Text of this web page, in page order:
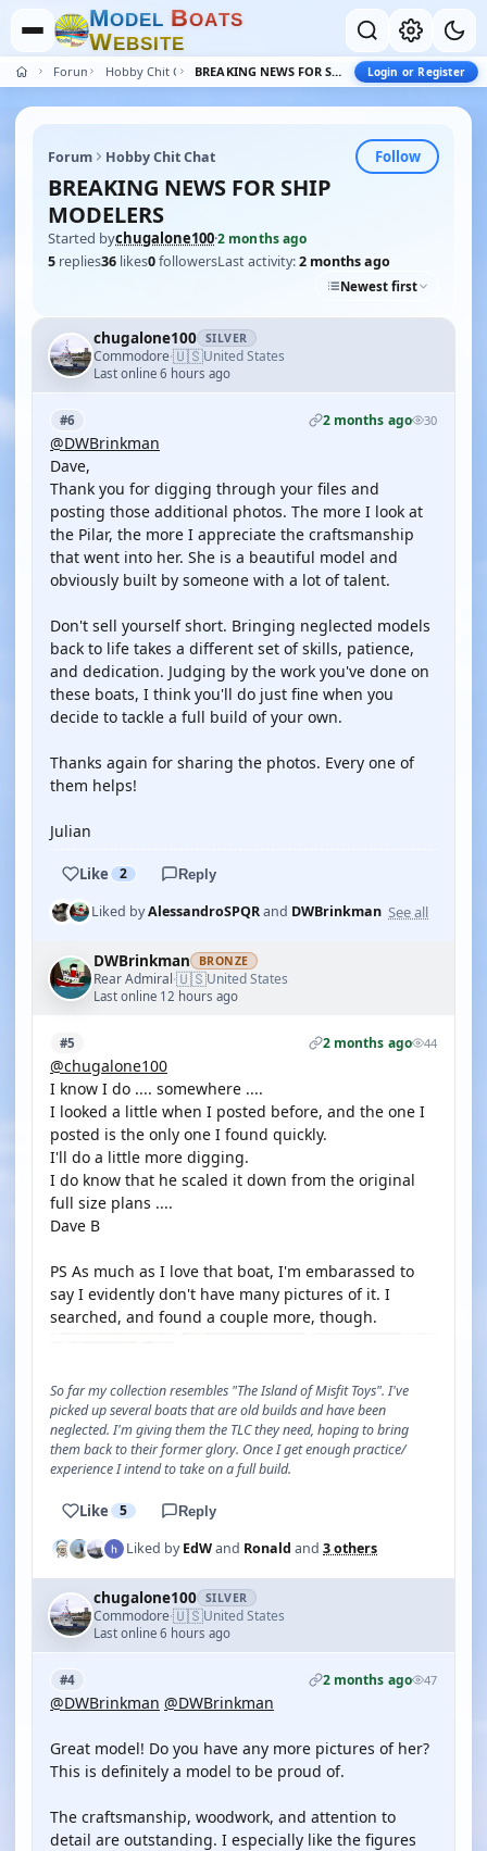
MODEL BOATS
WEBSITE
Forum Hobby Chit Chat BREAKING NEWS FOR SHIP MODELERS Login or Register
Forum Hobby Chit Chat Follow
BREAKING NEWS FOR SHIP
MODELERS
Started bychugalone100·2 months ago
5 replies36 likes0followersLast activity:2 months ago
Newest first
chugalone100 SILVER
Commodore·🇺🇸United States
Last online 6 hours ago
#6 2 months ago 30
@DWBrinkman
Dave,
Thank you for digging through your files and
posting those additional photos. The more I look at
the Pilar, the more I appreciate the craftsmanship
that went into her. She is a beautiful model and
obviously built by someone with a lot of talent.
Don't sell yourself short. Bringing neglected models
back to life takes a different set of skills, patience,
and dedication. Judging by the work you've done on
these boats, I think you'll do just fine when you
decide to tackle a full build of your own.
Thanks again for sharing the photos. Every one of
them helps!
Julian
Like 2 Reply
Liked byAlessandroSPQRand DWBrinkman See all
DWBrinkman BRONZE
Rear Admiral·🇺🇸United States
Last online 12 hours ago
#5 2 months ago 44
@chugalone100
I know I do .... somewhere ....
I looked a little when I posted before, and the one I
posted is the only one I found quickly.
I'll do a little more digging.
I do know that he scaled it down from the original
full size plans ....
Dave B
PS As much as I love that boat, I'm embarassed to
say I evidently don't have many pictures of it. I
searched, and found a couple more, though.
So far my collection resembles "The Island of Misfit Toys". I've
picked up several boats that are old builds and have been
neglected. I'm giving them the TLC they need, hoping to bring
them back to their former glory. Once I get enough practice/
experience I intend to take on a full build.
Like 5 Reply
Liked byEdWand Ronald and 3 others
chugalone100 SILVER
Commodore·🇺🇸United States
Last online 6 hours ago
#4 2 months ago 47
@DWBrinkman @DWBrinkman
Great model! Do you have any more pictures of her?
This is definitely a model to be proud of.
The craftsmanship, woodwork, and attention to
detail are outstanding. I especially like the figures